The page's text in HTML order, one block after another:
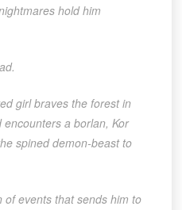
hold him
girl braves the forest in
a borlan, Kor
spined demon-beast to
of events that sends him to